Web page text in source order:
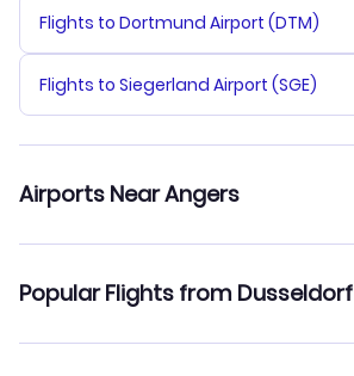
Flights to Dortmund Airport (DTM)
Flights to Siegerland Airport (SGE)
Airports Near Angers
Flights to Biard Airport (PIS)
Popular Flights from Dusseldorf